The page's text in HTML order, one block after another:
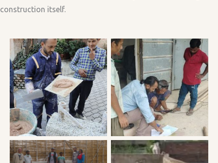
construction itself.
Hempcrete & Lime
Plaster Demo at SMA
event in Dhokaima Cafe,
Nepal
Discussing structural
design of the bamboo
gazebo with building
team
Building first hempcrete